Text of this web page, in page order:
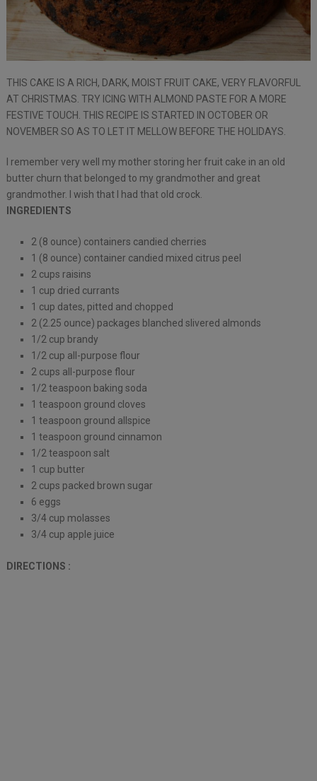
THIS CAKE IS A RICH, DARK, MOIST FRUIT CAKE, VERY FLAVORFUL
AT CHRISTMAS. TRY ICING WITH ALMOND PASTE FOR A MORE
FESTIVE TOUCH. THIS RECIPE IS STARTED IN OCTOBER OR
NOVEMBER SO AS TO LET IT MELLOW BEFORE THE HOLIDAYS.
I remember very well my mother storing her fruit cake in an old
butter churn that belonged to my grandmother and great
grandmother. I wish that I had that old crock.
INGREDIENTS
2 (8 ounce) containers candied cherries
1 (8 ounce) container candied mixed citrus peel
2 cups raisins
1 cup dried currants
1 cup dates, pitted and chopped
2 (2.25 ounce) packages blanched slivered almonds
1/2 cup brandy
1/2 cup all-purpose flour
2 cups all-purpose flour
1/2 teaspoon baking soda
1 teaspoon ground cloves
1 teaspoon ground allspice
1 teaspoon ground cinnamon
1/2 teaspoon salt
1 cup butter
2 cups packed brown sugar
6 eggs
3/4 cup molasses
3/4 cup apple juice
DIRECTIONS :